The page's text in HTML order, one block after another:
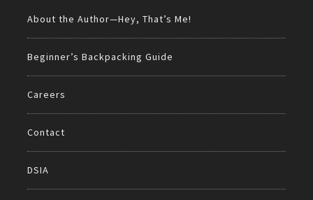
About the Author—Hey, That’s Me!
Beginner’s Backpacking Guide
Careers
Contact
DSIA